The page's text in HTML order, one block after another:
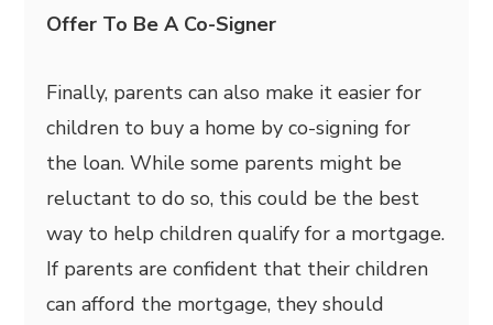
Offer To Be A Co-Signer
Finally, parents can also make it easier for
children to buy a home by co-signing for
the loan. While some parents might be
reluctant to do so, this could be the best
way to help children qualify for a mortgage.
If parents are confident that their children
can afford the mortgage, they should